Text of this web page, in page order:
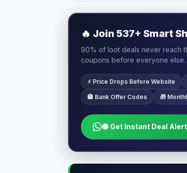
🔥 Join 537+ Smart
90% of loot deals never reach
coupons before everyone else.
⚡ Price Drops Before Website
🏦 Bank Offer Codes 🎁
🟢 Get Instant Deal